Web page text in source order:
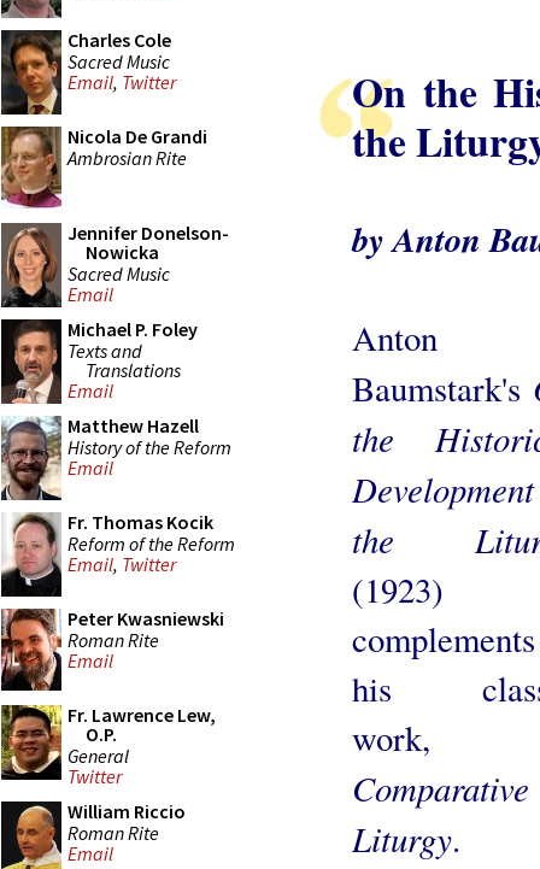
Charles Cole
Sacred Music
Email, Twitter
Nicola De Grandi
Ambrosian Rite
Jennifer Donelson-
Nowicka
Sacred Music
Email
Michael P. Foley
Texts and
Translations
Email
Matthew Hazell
History of the Reform
Email
Fr. Thomas Kocik
Reform of the Reform
Email, Twitter
Peter Kwasniewski
Roman Rite
Email
Fr. Lawrence Lew,
O.P.
General
Twitter
William Riccio
Roman Rite
Email
On the
the
by Anton
Anton
Baumstark's
the
the
(1923)
complements
his
work,
Comparative
Liturgy.